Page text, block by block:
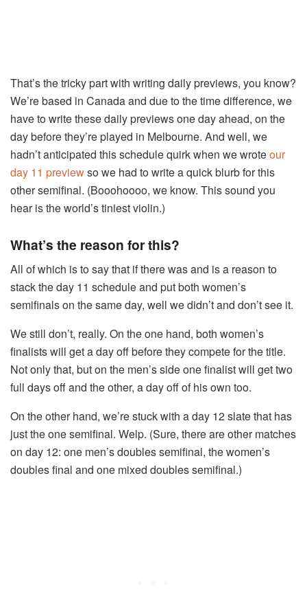
That’s the tricky part with writing daily previews, you know?
We’re based in Canada and due to the time difference, we
have to write these daily previews one day ahead, on the
day before they’re played in Melbourne. And well, we
hadn’t anticipated this schedule quirk when we wroteour
day 11 previewso we had to write a quick blurb for this
other semifinal. (Booohoooo, we know. This sound you
hear is the world’s tiniest violin.)
What’s the reason for this?
All of which is to say that if there was and is a reason to
stack the day 11 schedule and put both women’s
semifinals on the same day, well we didn’t and don’t see it.
We still don’t, really. On the one hand, both women’s
finalists will get a day off before they compete for the title.
Not only that, but on the men’s side one finalist will get two
full days off and the other, a day off of his own too.
On the other hand, we’re stuck with a day 12 slate that has
just the one semifinal. Welp. (Sure, there are other matches
on day 12: one men’s doubles semifinal, the women’s
doubles final and one mixed doubles semifinal.)